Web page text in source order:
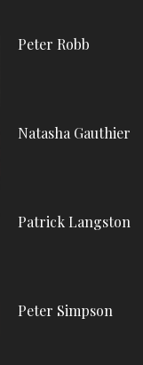
Peter Robb
Natasha Gauthier
Patrick Langston
Peter Simpson